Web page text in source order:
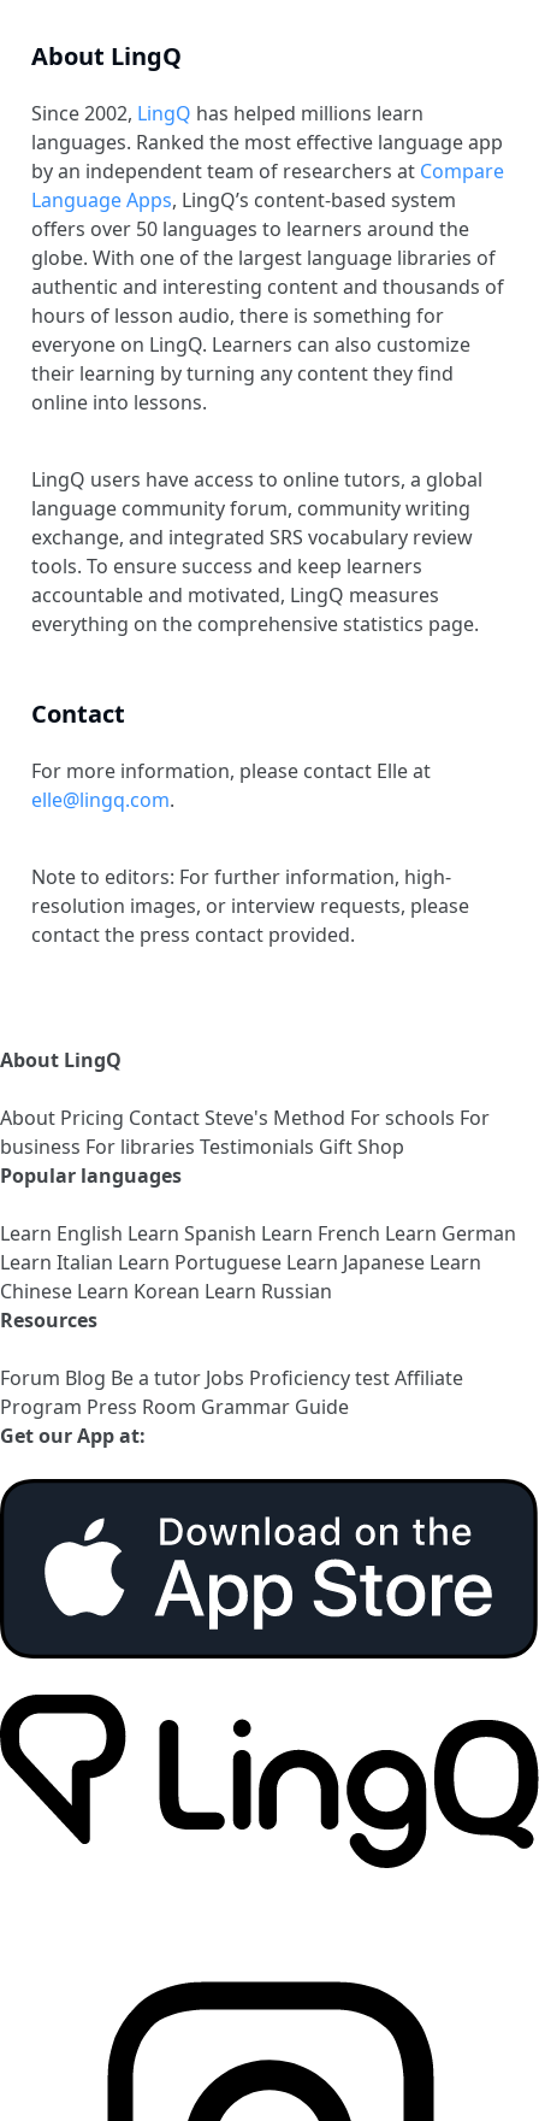
About LingQ
Since 2002, LingQ has helped millions learn
languages. Ranked the most effective language app
by an independent team of researchers at Compare
Language Apps, LingQ’s content-based system
offers over 50 languages to learners around the
globe. With one of the largest language libraries of
authentic and interesting content and thousands of
hours of lesson audio, there is something for
everyone on LingQ. Learners can also customize
their learning by turning any content they find
online into lessons.
LingQ users have access to online tutors, a global
language community forum, community writing
exchange, and integrated SRS vocabulary review
tools. To ensure success and keep learners
accountable and motivated, LingQ measures
everything on the comprehensive statistics page.
Contact
For more information, please contact Elle at
elle@lingq.com.
Note to editors: For further information, high-
resolution images, or interview requests, please
contact the press contact provided.
About LingQ
About Pricing ContactSteve's Method For schools For
business For libraries Testimonials Gift Shop
Popular languages
Learn English Learn Spanish Learn French Learn German
Learn Italian Learn Portuguese Learn Japanese Learn
Chinese Learn Korean Learn Russian
Resources
Forum Blog Be a tutor Jobs Proficiency testAffiliate
Program Press Room Grammar Guide
Get our App at: